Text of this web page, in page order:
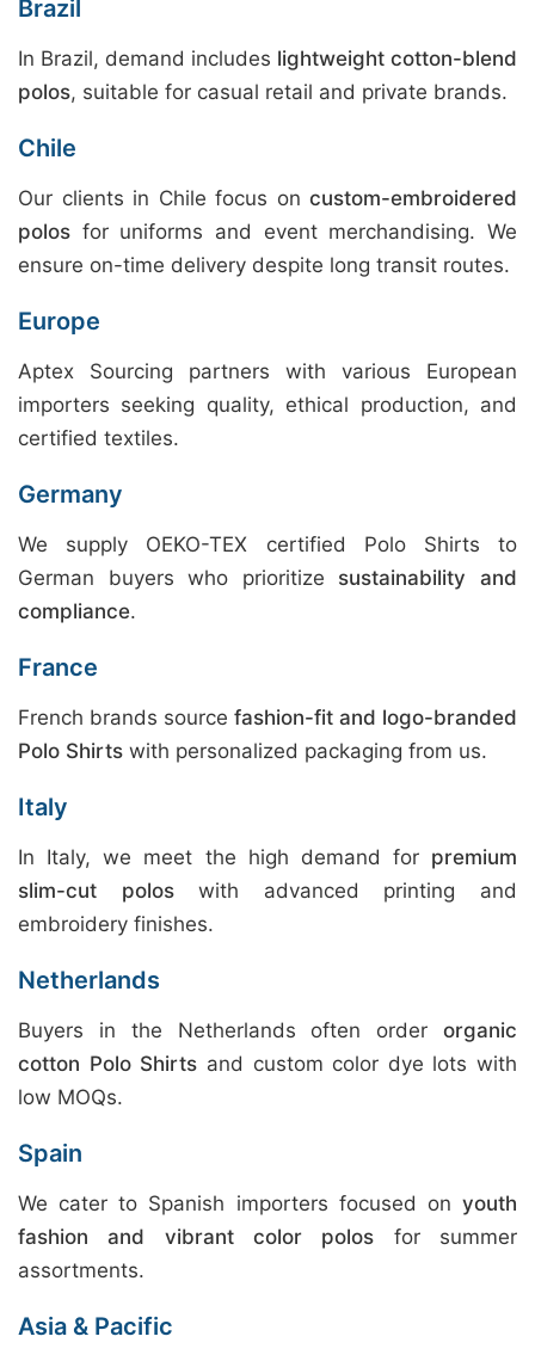
Brazil
In Brazil, demand includes lightweight cotton-blend
polos, suitable for casual retail and private brands.
Chile
Our clients in Chile focus on custom-embroidered
polos for uniforms and event merchandising. We
ensure on-time delivery despite long transit routes.
Europe
Aptex Sourcing partners with various European
importers seeking quality, ethical production, and
certified textiles.
Germany
We supply OEKO-TEX certified Polo Shirts to
German buyers who prioritize sustainability and
compliance.
France
French brands source fashion-fit and logo-branded
Polo Shirts with personalized packaging from us.
Italy
In Italy, we meet the high demand for premium
slim-cut poloswith advanced printing and
embroidery finishes.
Netherlands
Buyers in the Netherlands often order organic
cotton Polo Shirts and custom color dye lots with
low MOQs.
Spain
We cater to Spanish importers focused on youth
fashion and vibrant color polos for summer
assortments.
Asia & Pacific